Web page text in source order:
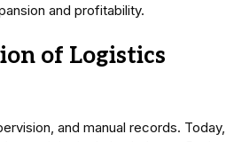
and profitability.
of Logistics
and manual records.